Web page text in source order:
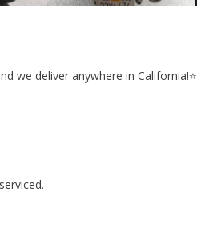
we deliver anywhere in California!⭐